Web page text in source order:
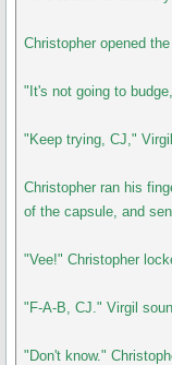
Christopher opened
"It's not going to
"Keep trying, CJ,"
Christopher ran his
of the capsule, and
"Vee!" Christopher
"F-A-B, CJ." Virgil
"Don't know."